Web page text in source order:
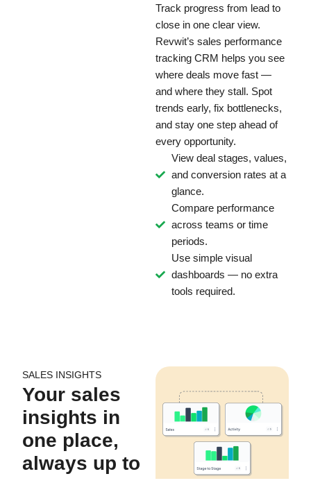
Track progress from lead to
close in one clear view.
Revwit’s sales performance
tracking CRM helps you see
where deals move fast —
and where they stall. Spot
trends early, fix bottlenecks,
and stay one step ahead of
every opportunity.
View deal stages, values,
and conversion rates at a
glance.
Compare performance
across teams or time
periods.
Use simple visual
dashboards — no extra
tools required.
SALES INSIGHTS
Your sales
insights in
one place,
always up to